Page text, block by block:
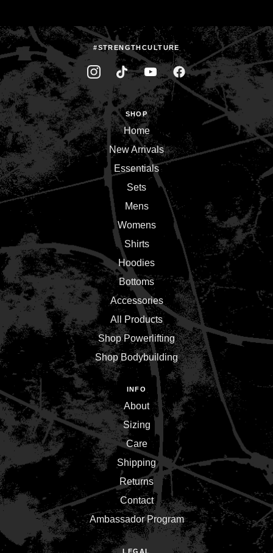
#STRENGTHCULTURE
SHOP
Home
New Arrivals
Essentials
Sets
Mens
Womens
Shirts
Hoodies
Bottoms
Accessories
All Products
Shop Powerlifting
Shop Bodybuilding
INFO
About
Sizing
Care
Shipping
Returns
Contact
Ambassador Program
LEGAL